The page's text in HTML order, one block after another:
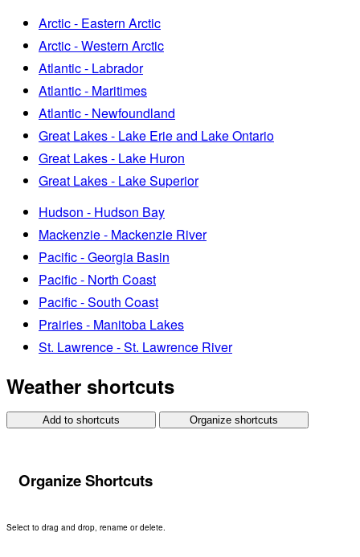
Arctic - Eastern Arctic
Arctic - Western Arctic
Atlantic - Labrador
Atlantic - Maritimes
Atlantic - Newfoundland
Great Lakes - Lake Erie and Lake Ontario
Great Lakes - Lake Huron
Great Lakes - Lake Superior
Hudson - Hudson Bay
Mackenzie - Mackenzie River
Pacific - Georgia Basin
Pacific - North Coast
Pacific - South Coast
Prairies - Manitoba Lakes
St. Lawrence - St. Lawrence River
Weather shortcuts
Add to shortcuts Organize shortcuts
Organize Shortcuts
Select to drag and drop, rename or delete.